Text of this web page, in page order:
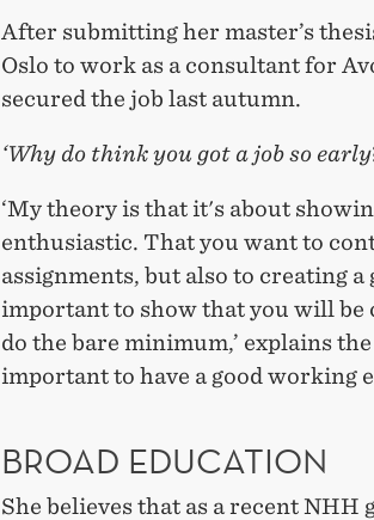
After submitting her master’s
Oslo to work as a consultant for
secured the job last autumn.
‘Why do think you got a job so
‘My theory is that it's about
enthusiastic. That you want to
assignments, but also to creating
important to show that you will be
do the bare minimum,’ explains
important to have a good working
BROAD EDUCATION
She believes that as a recent NHH